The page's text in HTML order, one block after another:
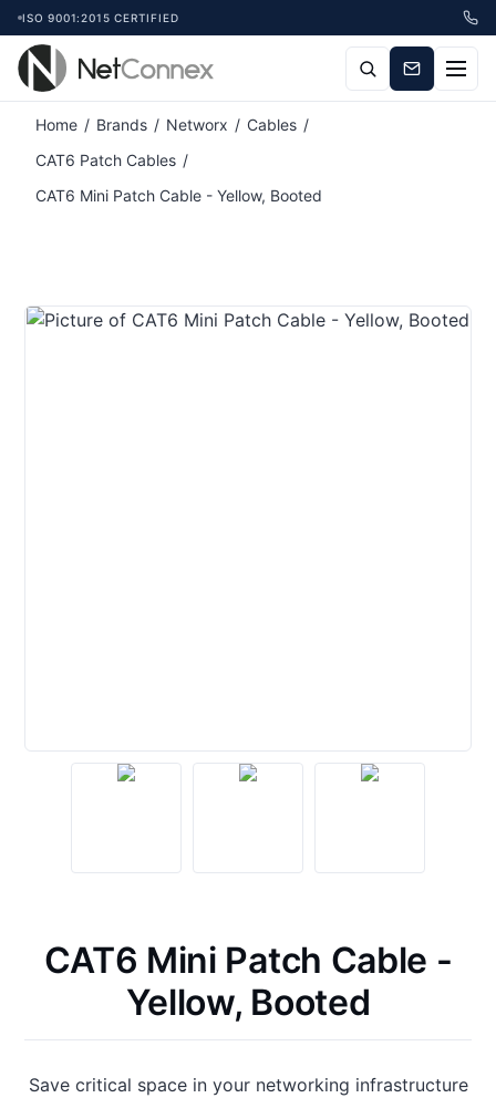
ISO 9001:2015 CERTIFIED
Home / Brands / Networx / Cables /
CAT6 Patch Cables /
CAT6 Mini Patch Cable - Yellow, Booted
CAT6 Mini Patch Cable -
Yellow, Booted
Save critical space in your networking infrastructure